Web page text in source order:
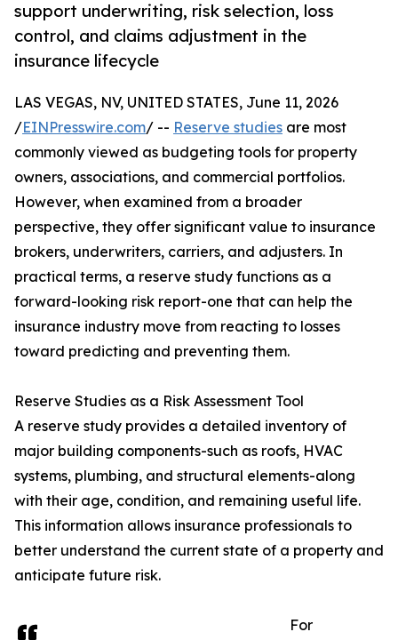
support underwriting, risk selection, loss
control, and claims adjustment in the
insurance lifecycle
LAS VEGAS, NV, UNITED STATES, June 11, 2026
/EINPresswire.com/ -- Reserve studies are most
commonly viewed as budgeting tools for property
owners, associations, and commercial portfolios.
However, when examined from a broader
perspective, they offer significant value to insurance
brokers, underwriters, carriers, and adjusters. In
practical terms, a reserve study functions as a
forward-looking risk report-one that can help the
insurance industry move from reacting to losses
toward predicting and preventing them.
Reserve Studies as a Risk Assessment Tool
A reserve study provides a detailed inventory of
major building components-such as roofs, HVAC
systems, plumbing, and structural elements-along
with their age, condition, and remaining useful life.
This information allows insurance professionals to
better understand the current state of a property and
anticipate future risk.
For